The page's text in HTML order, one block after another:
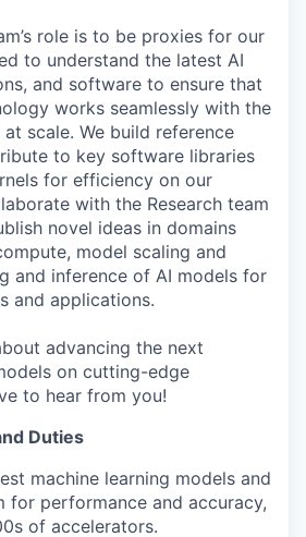
role is to be proxies for our
to understand the latest AI
and software to ensure that
works seamlessly with the
scale. We build reference
to key software libraries
for efficiency on our
with the Research team
novel ideas in domains
model scaling and
and inference of AI models for
and applications.
advancing the next
on cutting-edge
to hear from you!
Duties
machine learning models and
for performance and accuracy,
of accelerators.